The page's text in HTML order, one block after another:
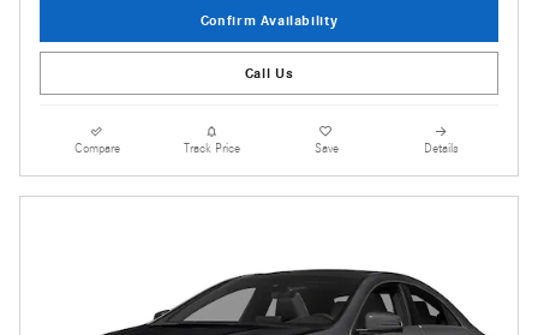
Confirm Availability
Call Us
Compare Track Price Save Details